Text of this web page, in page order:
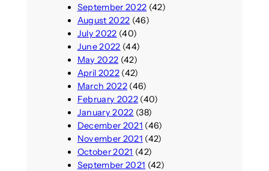
September 2022 (42)
August 2022 (46)
July 2022 (40)
June 2022 (44)
May 2022 (42)
April 2022(42)
March 2022(46)
February 2022(40)
January 2022 (38)
December 2021 (46)
November 2021 (42)
October 2021 (42)
September 2021 (42)